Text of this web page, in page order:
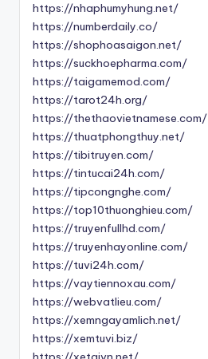
https://nhaphumyhung.net/
https://numberdaily.co/
https://shophoasaigon.net/
https://suckhoepharma.com/
https://taigamemod.com/
https://tarot24h.org/
https://thethaovietnamese.com/
https://thuatphongthuy.net/
https://tibitruyen.com/
https://tintucai24h.com/
https://tipcongnghe.com/
https://top10thuonghieu.com/
https://truyenfullhd.com/
https://truyenhayonline.com/
https://tuvi24h.com/
https://vaytiennoxau.com/
https://webvatlieu.com/
https://xemngayamlich.net/
https://xemtuvi.biz/